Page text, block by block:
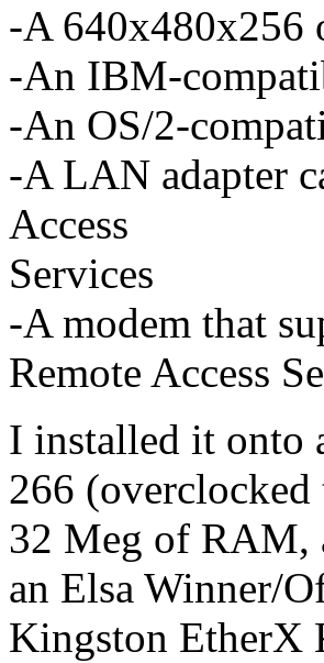
-A 640x480x256
-An IBM-
-An OS/2-
-A LAN adapter
Access
Services
-A modem that
Remote Access
I installed it onto
266
32 Meg of RAM,
an Elsa Winner/
Kingston EtherX